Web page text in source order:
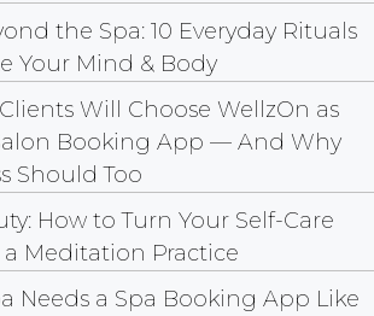
the Spa: 10 Everyday Rituals
Your Mind & Body
Clients Will Choose WellzOn as
Booking App — And Why
Should Too
How to Turn Your Self-Care
Meditation Practice
Needs a Spa Booking App Like